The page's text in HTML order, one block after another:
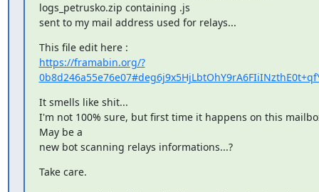
logs_petrusko.zip containing .js
sent to my mail address used for relays...
https://framabin.org/?
It smells like shit...
I'm not 100% sure, but first time it happens on this
May be a
new bot scanning relays informations...?
Take care.